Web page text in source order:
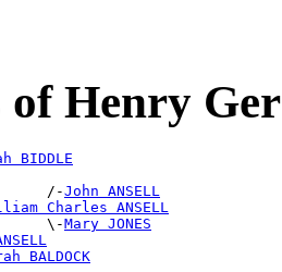
of Henry
BIDDLE
/-John ANSELL
Charles ANSELL
\-
Mary JONES
BALDOCK